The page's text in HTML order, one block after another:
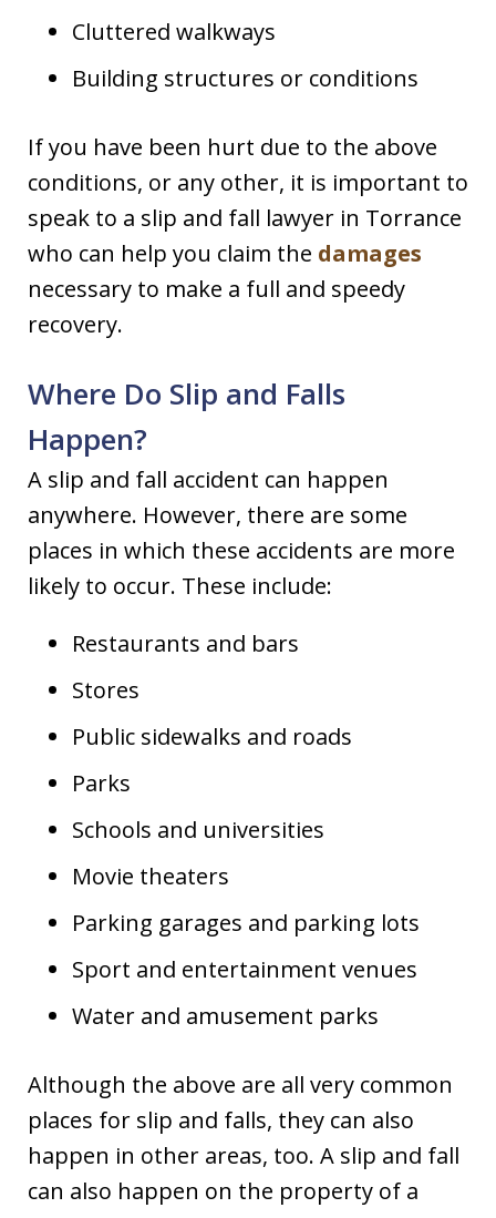
Cluttered walkways
Building structures or conditions
If you have been hurt due to the above
conditions, or any other, it is important to
speak to a slip and fall lawyer in Torrance
who can help you claim the damages
necessary to make a full and speedy
recovery.
Where Do Slip and Falls
Happen?
A slip and fall accident can happen
anywhere. However, there are some
places in which these accidents are more
likely to occur. These include:
Restaurants and bars
Stores
Public sidewalks and roads
Parks
Schools and universities
Movie theaters
Parking garages and parking lots
Sport and entertainment venues
Water and amusement parks
Although the above are all very common
places for slip and falls, they can also
happen in other areas, too. A slip and fall
can also happen on the property of a